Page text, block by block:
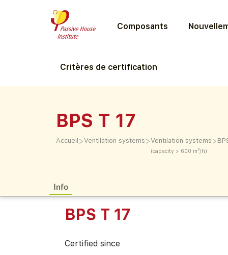
Composants
Critères de certification
BPS T 17
Accueil >Ventilation systems >Ventilation systems
(capacity > 600 m³/h)
>
Info
BPS T 17
Certified since